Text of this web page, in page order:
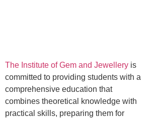
The Institute of Gem and Jewellery is
committed to providing students with a
comprehensive education that
combines theoretical knowledge with
practical skills, preparing them for